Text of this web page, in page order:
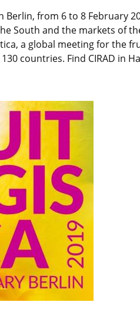
from 6 to 8 February
South and the markets of
a global meeting for the
countries. Find CIRAD in